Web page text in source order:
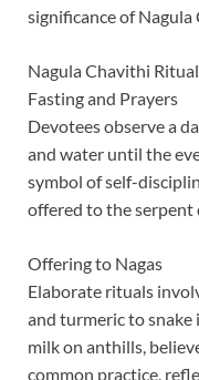
significance of Nagula
Nagula Chavithi
Fasting and Prayers
Devotees observe a
and water until the
symbol of self-
offered to the serpent
Offering to Nagas
Elaborate rituals
and turmeric to snake
milk on anthills,
common practice,